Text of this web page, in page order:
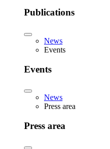
Publications
News
Events
Events
News
Press area
Press area